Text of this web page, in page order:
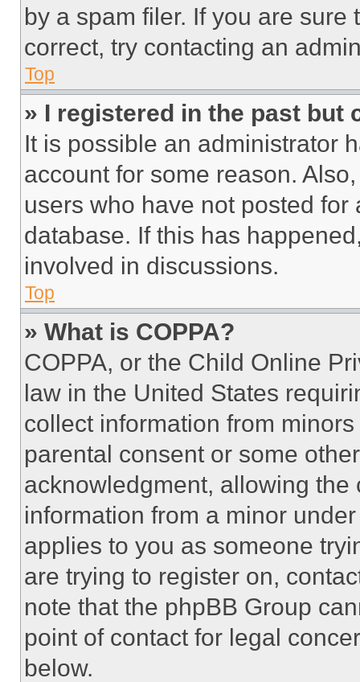
by a spam filer. If you are
correct, try contacting an
Top
» I registered in the past but
It is possible an administrator
account for some reason.
users who have not posted
database. If this has
involved in discussions.
Top
» What is COPPA?
COPPA, or the Child Online
law in the United States
collect information from
parental consent or some
acknowledgment, allowing
information from a minor
applies to you as someone
are trying to register on,
note that the phpBB Group
point of contact for legal
below.